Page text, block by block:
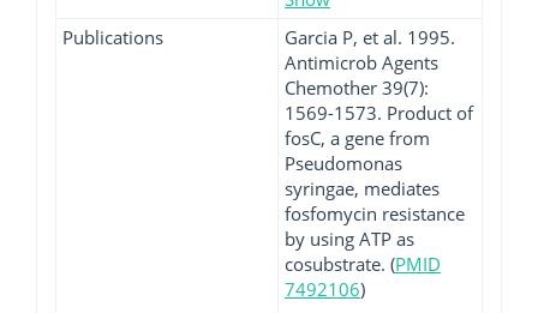
Publications
Garcia P, et al. 1995.
Antimicrob Agents
Chemother 39(7):
1569-1573. Product of
fosC, a gene from
Pseudomonas
syringae, mediates
fosfomycin resistance
by using ATP as
cosubstrate. (PMID
7492106)